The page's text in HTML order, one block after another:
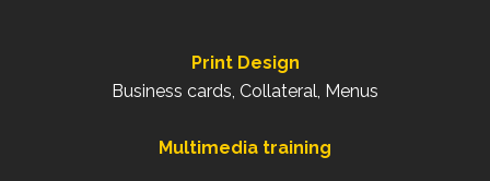
Print Design
Business cards, Collateral, Menus
Multimedia training